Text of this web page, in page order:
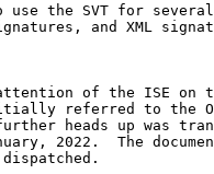
use the SVT for
and XML
of the ISE on
referred to the
heads up was
2022.  The
dispatched.